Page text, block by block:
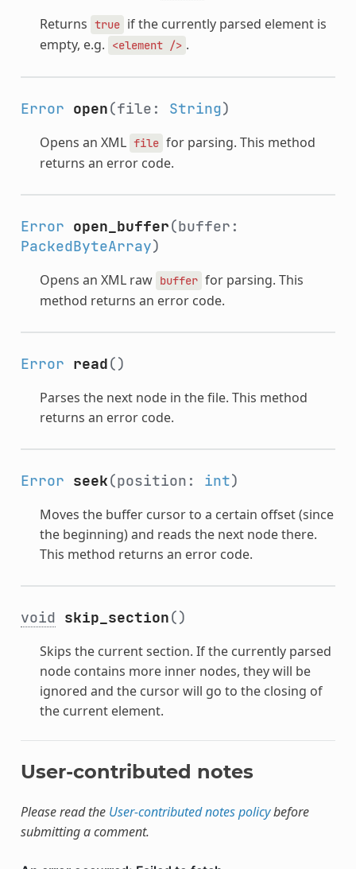
Returns true if the currently parsed element is
empty, e.g.
<element /> .
Error open(file: String)
Opens an XML file for parsing. This method
returns an error code.
Error open_buffer(buffer:
PackedByteArray)
Opens an XML raw buffer for parsing. This
method returns an error code.
Error read()
Parses the next node in the file. This method
returns an error code.
Error seek(position: int)
Moves the buffer cursor to a certain offset (since
the beginning) and reads the next node there.
This method returns an error code.
void skip_section()
Skips the current section. If the currently parsed
node contains more inner nodes, they will be
ignored and the cursor will go to the closing of
the current element.
User-contributed notes
Please read the User-contributed notes policybefore
submitting a comment.